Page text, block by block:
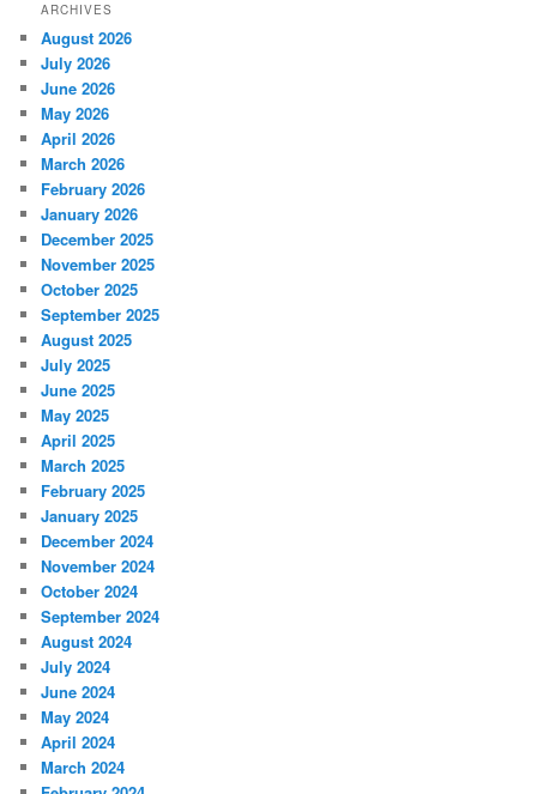
ARCHIVES
August 2026
July 2026
June 2026
May 2026
April 2026
March 2026
February 2026
January 2026
December 2025
November 2025
October 2025
September 2025
August 2025
July 2025
June 2025
May 2025
April 2025
March 2025
February 2025
January 2025
December 2024
November 2024
October 2024
September 2024
August 2024
July 2024
June 2024
May 2024
April 2024
March 2024